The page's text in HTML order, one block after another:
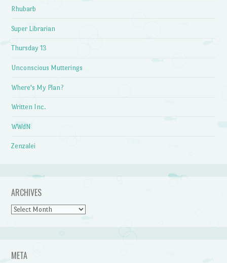
Rhubarb
Super Librarian
Thursday 13
Unconscious Mutterings
Where's My Plan?
Written Inc.
WWdN
Zenzalei
ARCHIVES
Archives
META